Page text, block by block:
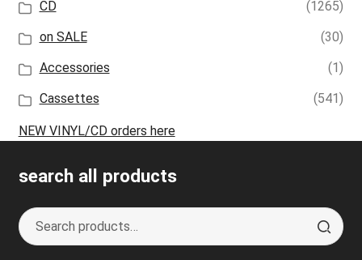
CD
(1265)
on SALE
(30)
Accessories
(1)
Cassettes
(541)
NEW VINYL/CD orders here
search all products
Search
for:
S
e